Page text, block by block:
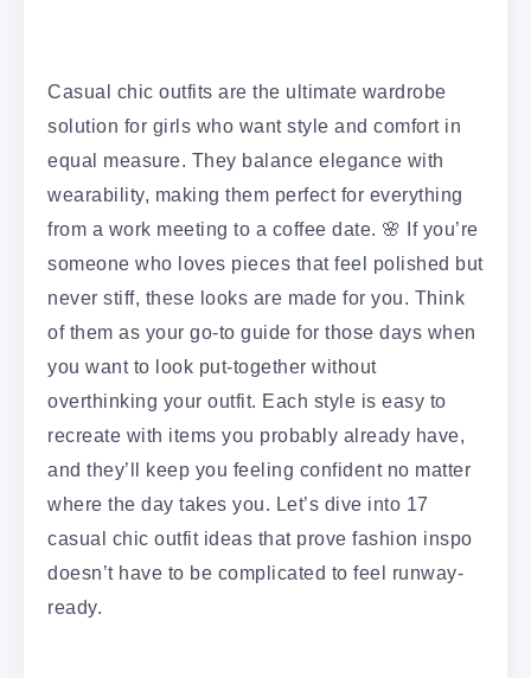
Casual chic outfits are the ultimate wardrobe
solution for girls who want style and comfort in
equal measure. They balance elegance with
wearability, making them perfect for everything
from a work meeting to a coffee date. 🌸 If you’re
someone who loves pieces that feel polished but
never stiff, these looks are made for you. Think
of them as your go-to guide for those days when
you want to look put-together without
overthinking your outfit. Each style is easy to
recreate with items you probably already have,
and they’ll keep you feeling confident no matter
where the day takes you. Let’s dive into 17
casual chic outfit ideas that prove fashion inspo
doesn’t have to be complicated to feel runway-
ready.